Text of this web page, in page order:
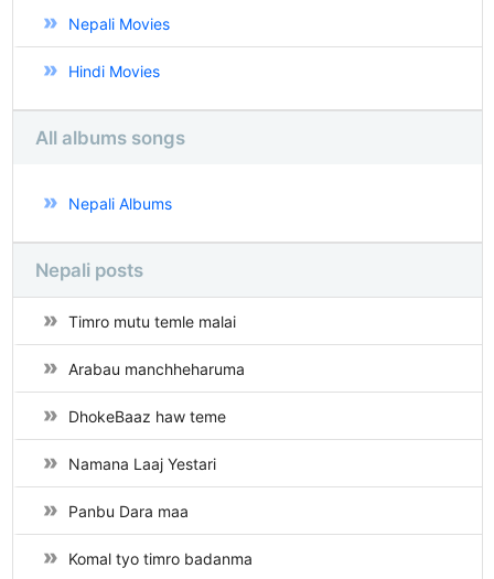
Nepali Movies
Hindi Movies
All albums songs
Nepali Albums
Nepali posts
Timro mutu temle malai
Arabau manchheharuma
DhokeBaaz haw teme
Namana Laaj Yestari
Panbu Dara maa
Komal tyo timro badanma